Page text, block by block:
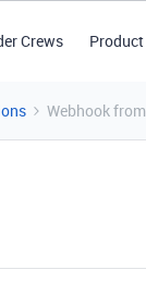
Crews
Webhook